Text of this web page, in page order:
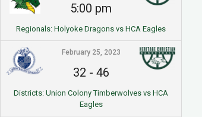
5:00 pm
Regionals: Holyoke Dragons vs HCA Eagles
February 25, 2023
32 - 46
Districts: Union Colony Timberwolves vs HCA
Eagles